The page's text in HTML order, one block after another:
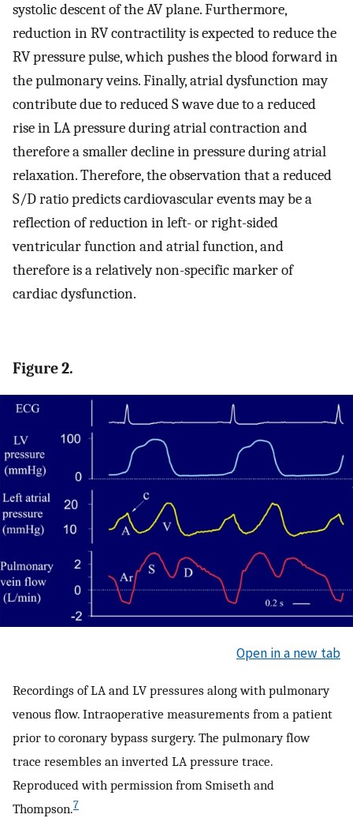
systolic descent of the AV plane. Furthermore,
reduction in RV contractility is expected to reduce the
RV pressure pulse, which pushes the blood forward in
the pulmonary veins. Finally, atrial dysfunction may
contribute due to reduced S wave due to a reduced
rise in LA pressure during atrial contraction and
therefore a smaller decline in pressure during atrial
relaxation. Therefore, the observation that a reduced
S/D ratio predicts cardiovascular events may be a
reflection of reduction in left- or right-sided
ventricular function and atrial function, and
therefore is a relatively non-specific marker of
cardiac dysfunction.
Figure 2.
Open in a new tab
Recordings of LA and LV pressures along with pulmonary
venous flow. Intraoperative measurements from a patient
prior to coronary bypass surgery. The pulmonary flow
trace resembles an inverted LA pressure trace.
Reproduced with permission from Smiseth and
Thompson.7